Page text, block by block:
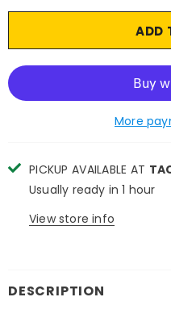
More
PICKUP AVAILABLE AT
Usually ready in 1 hour
View store info
DESCRIPTION